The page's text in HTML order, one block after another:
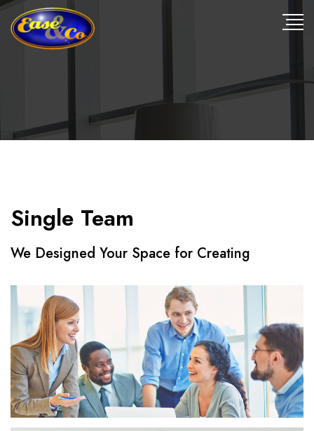
Single Team
We Designed Your Space for Creating